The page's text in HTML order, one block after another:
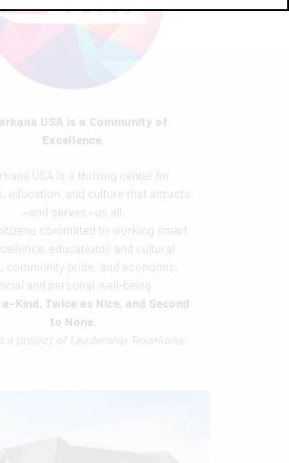
USA is a Community of
Excellence.
USA is a thriving center for
education, and culture that attracts
—and serves—us all.
committed to working smart
educational and cultural
community pride, and economic,
and personal well-being.
Kind, Twice as Nice, and Second
to None.
a project of Leadership Texarkana.